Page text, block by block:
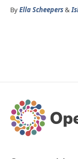
ByElla Scheepers&